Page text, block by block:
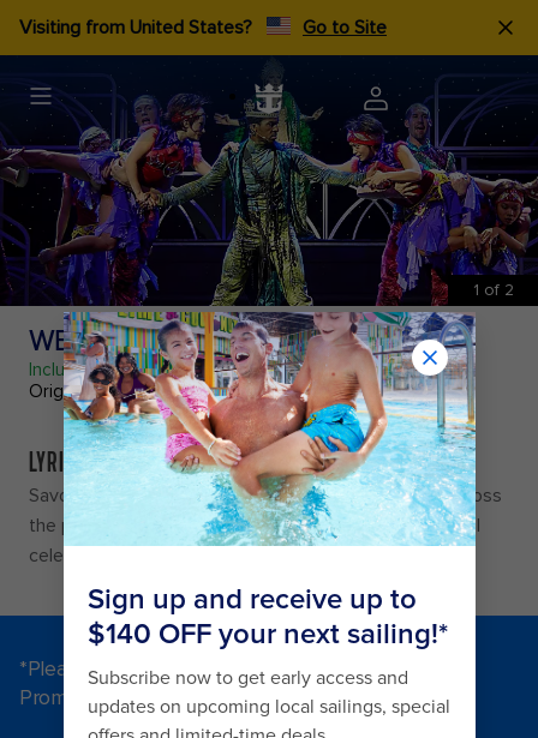
Visiting from United States? Go to Site
1 of 2
WEST END TO BROADWAY
Included
Original Production
LYRICAL LAYOVER
Savor every note as you travel from the Big Apple across
the pond in
West End to Broadway, a cross-continental
celebration of music theater production.
*Please see all applicable Terms & Conditions for
Promotionshere.